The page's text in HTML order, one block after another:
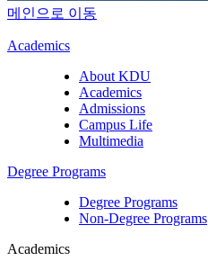
메인으로 이동
Academics
About KDU
Academics
Admissions
Campus Life
Multimedia
Degree Programs
Degree Programs
Non-Degree Programs
Academics